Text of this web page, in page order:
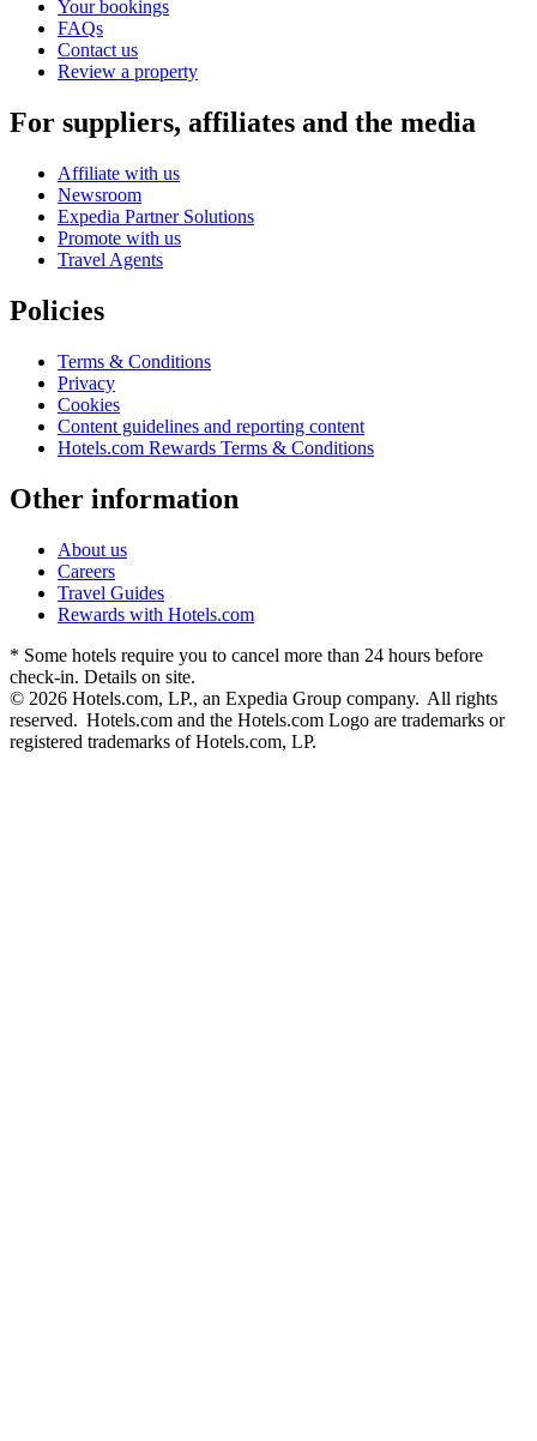
Your bookings
FAQs
Contact us
Review a property
For suppliers, affiliates and the media
Affiliate with us
Newsroom
Expedia Partner Solutions
Promote with us
Travel Agents
Policies
Terms & Conditions
Privacy
Cookies
Content guidelines and reporting content
Hotels.com Rewards Terms & Conditions
Other information
About us
Careers
Travel Guides
Rewards with Hotels.com
* Some hotels require you to cancel more than 24 hours before
check-in. Details on site.
© 2026 Hotels.com, LP., an Expedia Group company. All rights
reserved. Hotels.com and the Hotels.com Logo are trademarks or
registered trademarks of Hotels.com, LP.